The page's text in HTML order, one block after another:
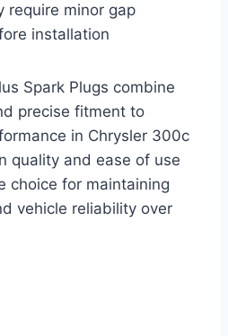
require minor gap
installation
Spark Plugs combine
precise fitment to
in Chrysler 300c
quality and ease of use
choice for maintaining
vehicle reliability over